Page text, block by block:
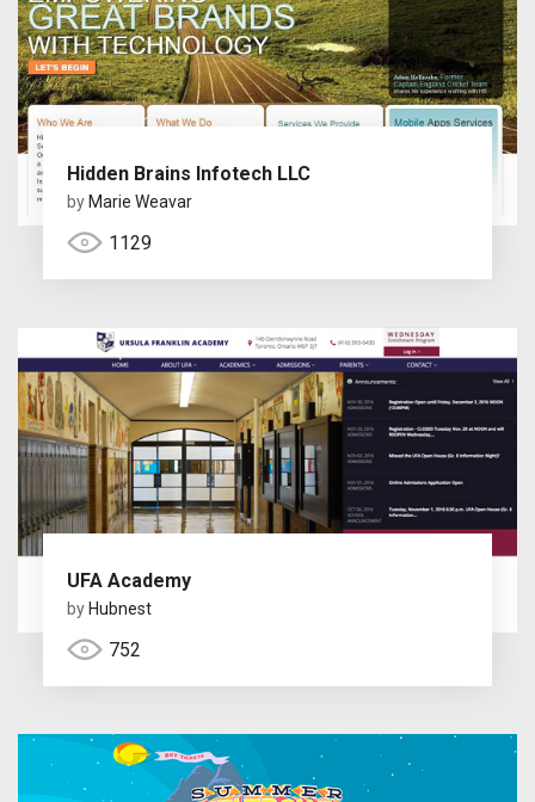
Hidden Brains Infotech LLC
by Marie Weavar
1129
UFA Academy
by Hubnest
752